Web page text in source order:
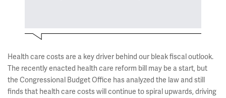
Health care costs are a key driver behind our bleak fiscal outlook.
The recently enacted health care reform bill may be a start, but
the Congressional Budget Office has analyzed the law and still
finds that health care costs will continue to spiral upwards, driving